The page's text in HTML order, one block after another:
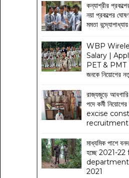
কন্যাশ্রীর
নয়া প্রকল্পের
মমতা
WBP
Salary |
PET & PMT |
জনকে নিয়োগের
রাজ্যজুড়ে
পদে কর্মী
excise
recruitment
মাধ্যমিক পাশে
হচ্ছে 2021-
2021